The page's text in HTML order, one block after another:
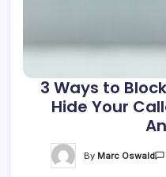
3 Ways to
Hide Your
By Marc Oswald